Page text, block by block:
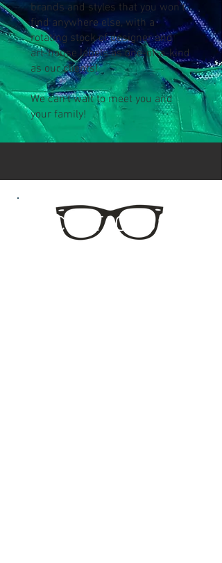
brands and styles that you won't
find anywhere else, with a
rotating stock of designer and
art-house labels as one-of-a-kind
as our clients!
We can't wait to meet you and
your family!
CONTACT US